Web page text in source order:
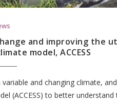
and improving the
model, ACCESS
variable and changing climate,
(ACCESS) to better understand